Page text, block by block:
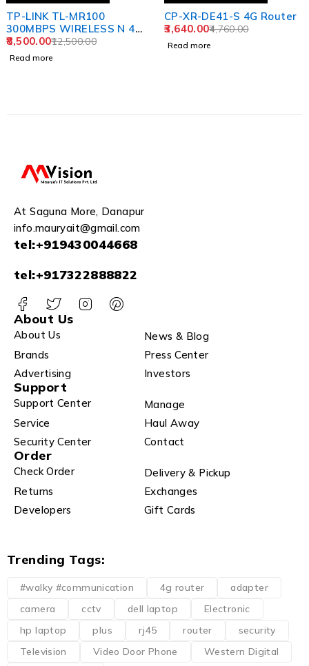
TP-LINK TL-MR100
300MBPS WIRELESS N 4G
LTE WI-FI N300
12,500.00
8,500.00
Read more
CP-XR-DE41-S 4G Router
4,760.00
3,640.00
Read more
At Saguna More, Danapur
info.mauryait@gmail.com
tel:+919430044668
tel:+917322888822
About Us
About Us
News & Blog
Brands
Press Center
Advertising
Investors
Support
Support Center
Manage
Service
Haul Away
Security Center
Contact
Order
Check Order
Delivery & Pickup
Returns
Exchanges
Developers
Gift Cards
Trending Tags:
#walky #communication 4g router
adapter
camera
cctv dell laptop
Electronic
hp laptop
plus rj45 router
security
Television
Video Door Phone
Western Digital